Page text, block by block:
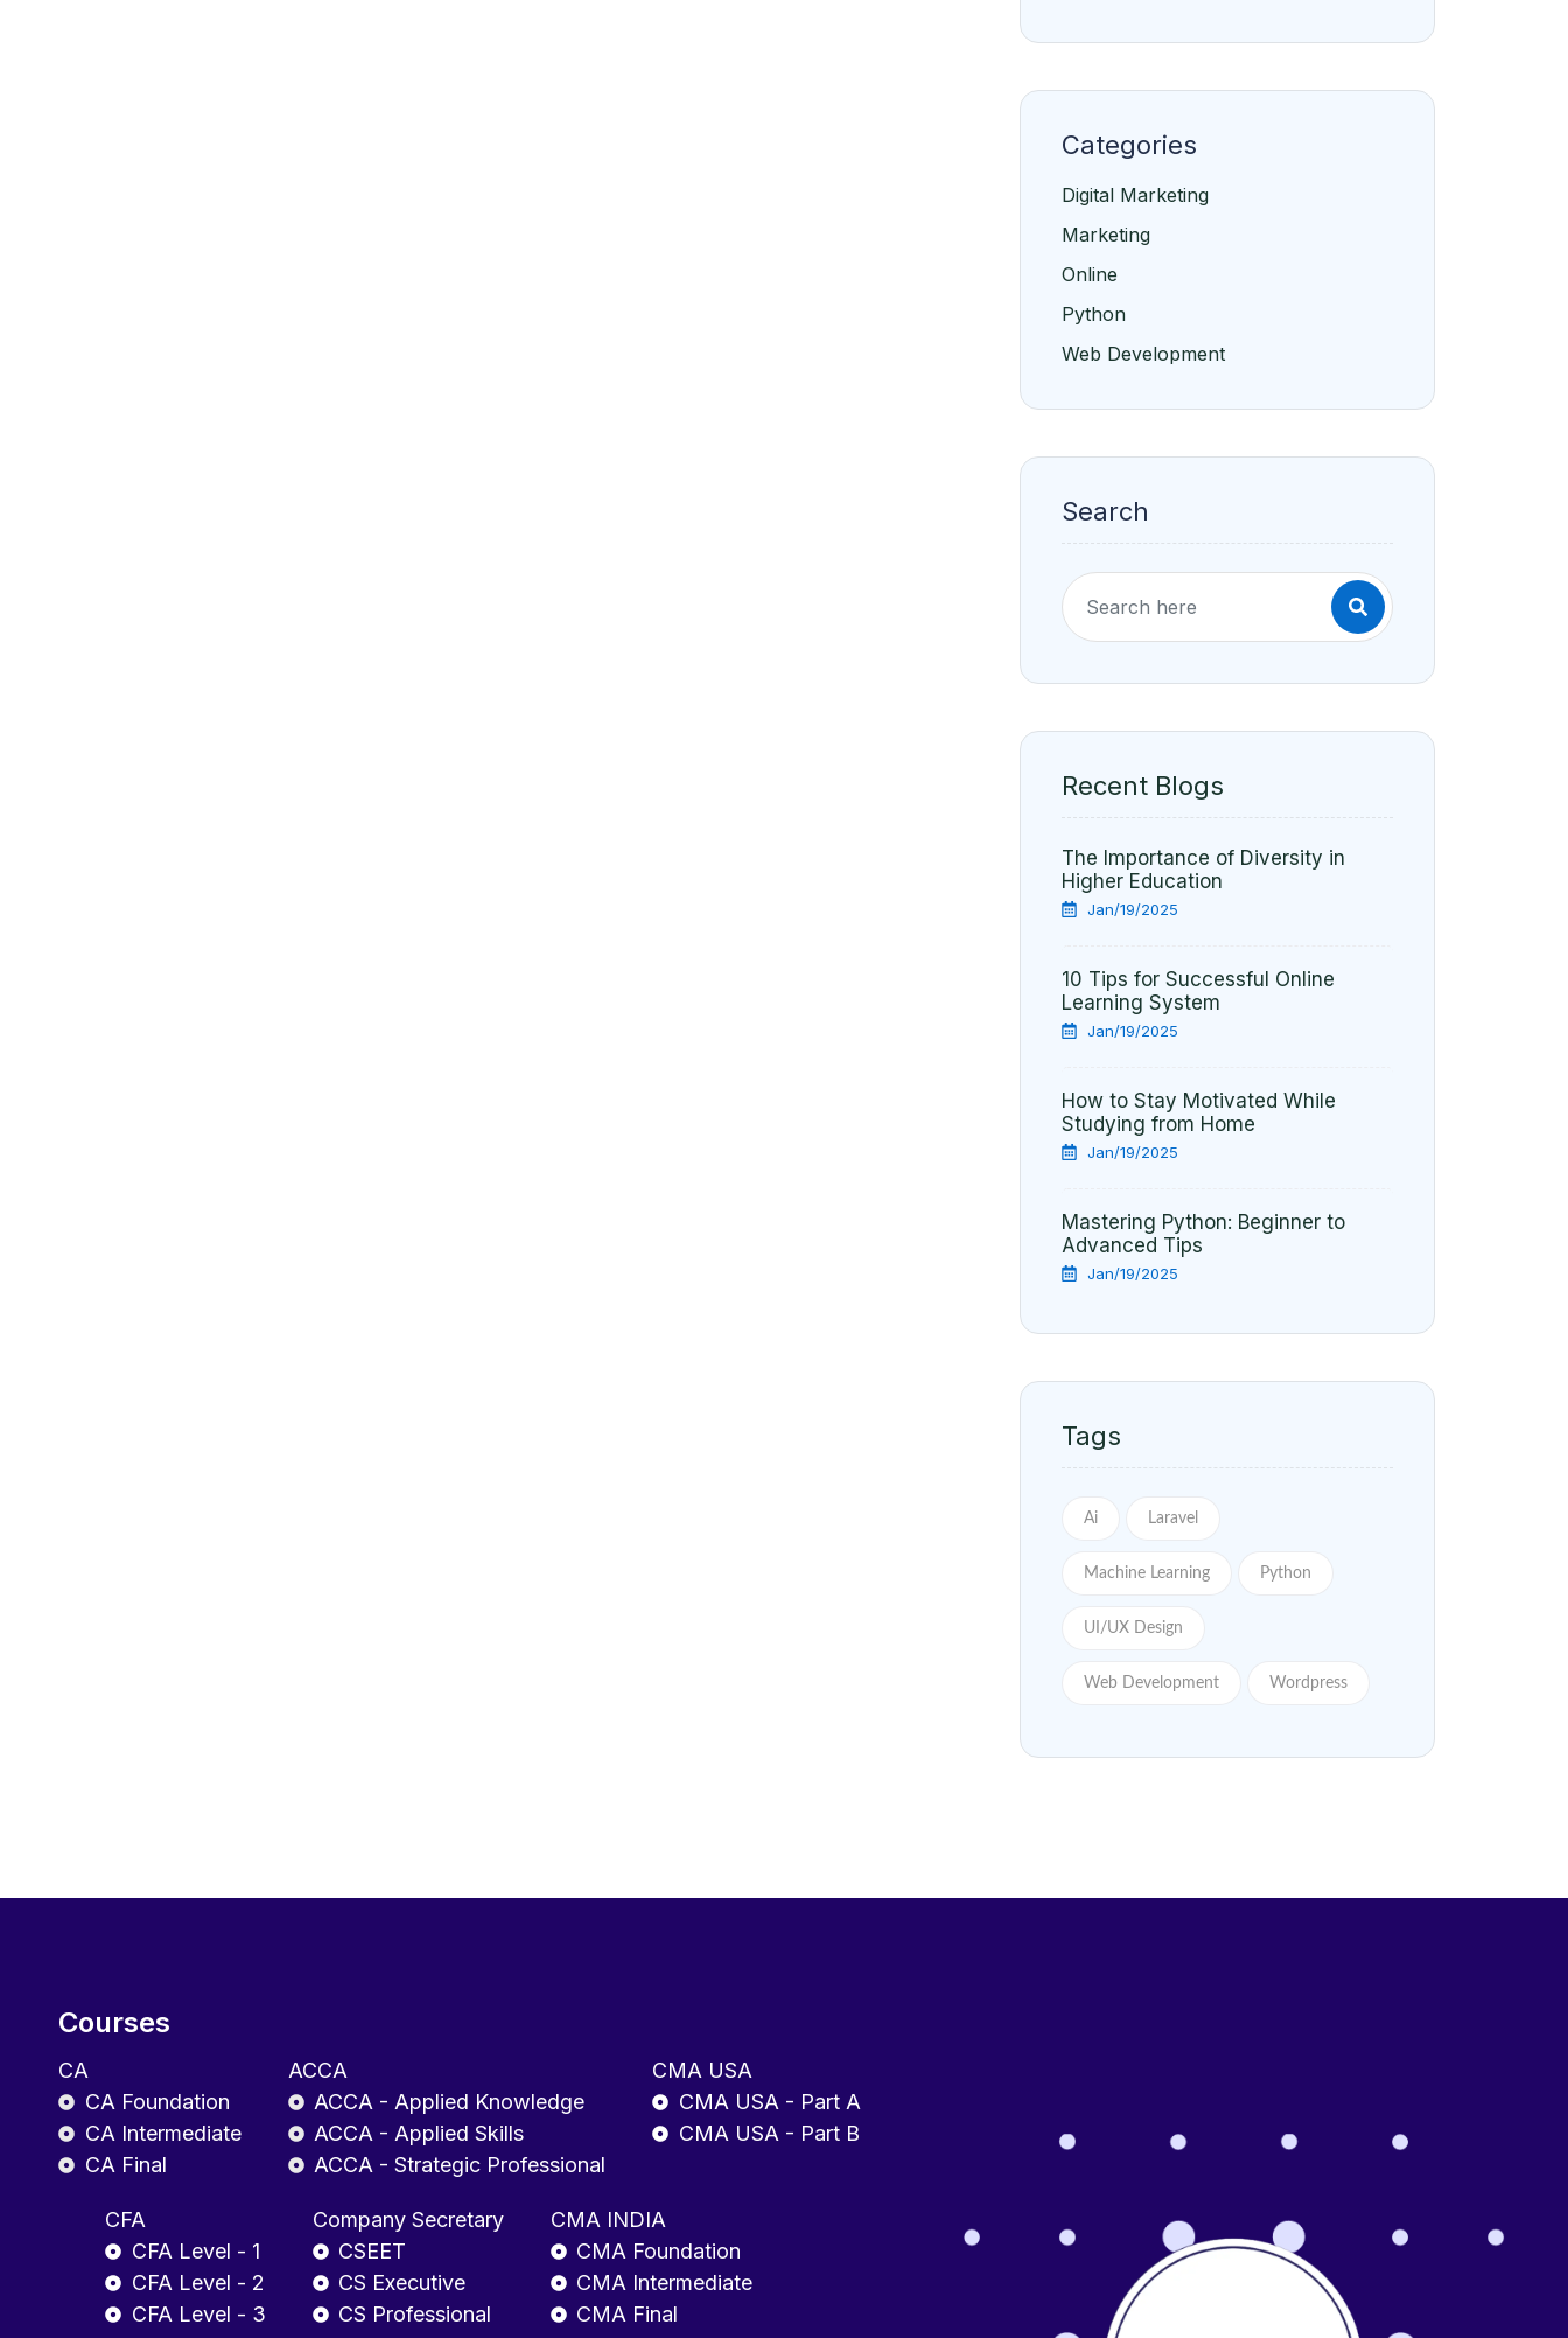
Categories
Digital Marketing
Marketing
Online
Python
Web Development
Search
Recent Blogs
The Importance of Diversity in
Higher Education
Jan/19/2025
10 Tips for Successful Online
Learning System
Jan/19/2025
How to Stay Motivated While
Studying from Home
Jan/19/2025
Mastering Python: Beginner to
Advanced Tips
Jan/19/2025
Tags
Ai Laravel
Machine Learning Python
UI/UX Design
Web Development Wordpress
Courses
CA
CA Foundation
CA Intermediate
CA Final
ACCA
ACCA - Applied Knowledge
ACCA - Applied Skills
ACCA - Strategic Professional
CMA USA
CMA USA - Part A
CMA USA - Part B
CFA
CFA Level - 1
CFA Level - 2
CFA Level - 3
Company Secretary
CSEET
CS Executive
CS Professional
CMA INDIA
CMA Foundation
CMA Intermediate
CMA Final